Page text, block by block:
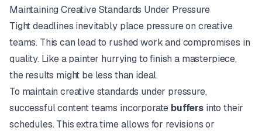
Maintaining Creative Standards Under Pressure
Tight deadlines inevitably place pressure on creative
teams. This can lead to rushed work and compromises in
quality. Like a painter hurrying to finish a masterpiece,
the results might be less than ideal.
To maintain creative standards under pressure,
successful content teams incorporate buffersinto their
schedules. This extra time allows for revisions or